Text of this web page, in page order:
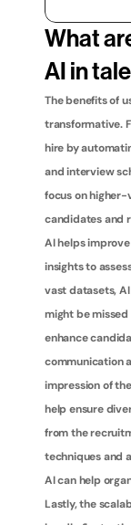
What
AI in
The benefits of
transformative.
hire by
and interview
focus on higher-
candidates and
AI helps
insights to
vast datasets,
might be
enhance
communication
impression of
help ensure
from the
techniques and
AI can help
Lastly, the